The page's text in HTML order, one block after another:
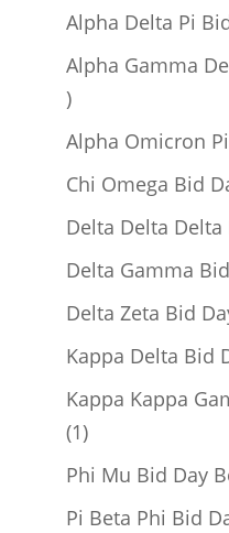
Alpha Delta Pi
Alpha Gamma
1
product
Alpha Omicron
Chi Omega Bid
Delta Delta Delta
Delta Gamma
Delta Zeta Bid
Kappa Delta Bid
Kappa Kappa
11
product
Phi Mu Bid Day
Pi Beta Phi Bid